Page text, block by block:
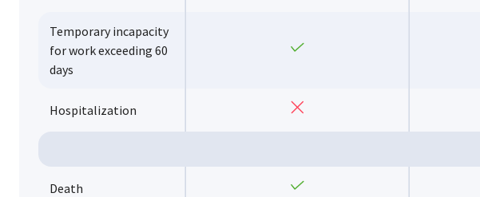
Temporary incapacity
for work exceeding 60
days
Yes
Hospitalization No
Death Yes